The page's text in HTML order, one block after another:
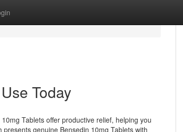
Today
Tablets offer productive relief, helping you
genuine Bensedin 10mg Tablets with